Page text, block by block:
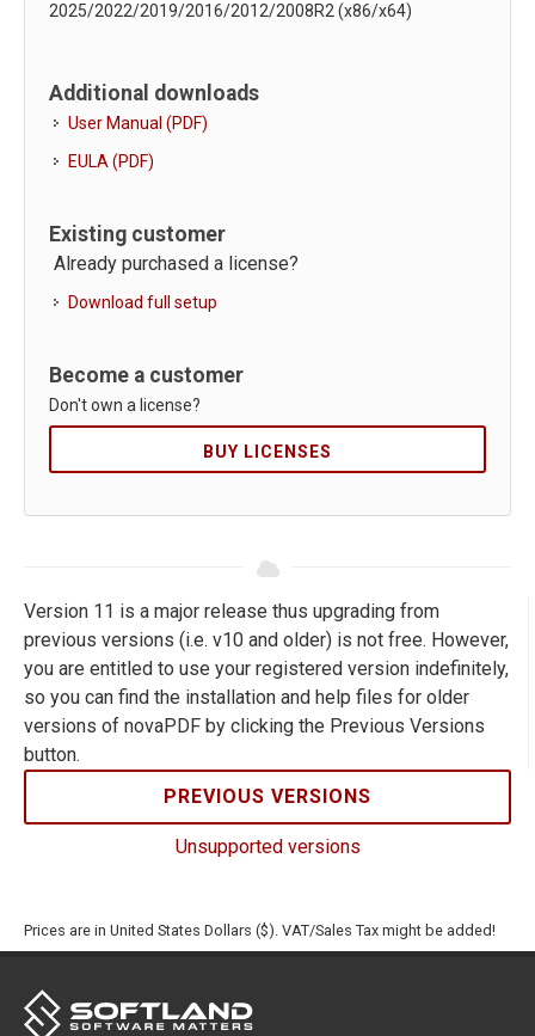
2025/2022/2019/2016/2012/2008R2 (x86/x64)
Additional downloads
User Manual (PDF)
EULA (PDF)
Existing customer
Already purchased a license?
Download full setup
Become a customer
Don't own a license?
BUY LICENSES
Version 11 is a major release thus upgrading from
previous versions (i.e. v10 and older) is not free. However,
you are entitled to use your registered version indefinitely,
so you can find the installation and help files for older
versions of novaPDF by clicking the Previous Versions
button.
PREVIOUS VERSIONS
Unsupported versions
Prices are in United States Dollars ($). VAT/Sales Tax might be added!